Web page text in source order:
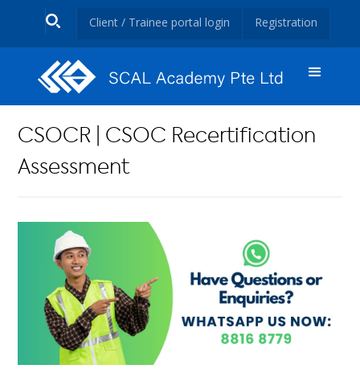
Client / Trainee portal login Registration
CSOCR | CSOC Recertification
Assessment